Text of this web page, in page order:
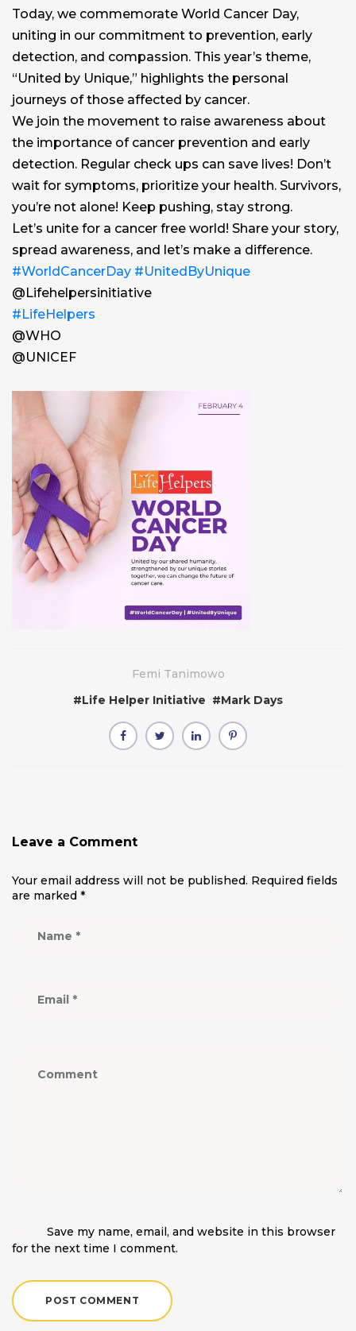
Today, we commemorate World Cancer Day,
uniting in our commitment to prevention, early
detection, and compassion. This year’s theme,
“United by Unique,” highlights the personal
journeys of those affected by cancer.
We join the movement to raise awareness about
the importance of cancer prevention and early
detection. Regular check ups can save lives! Don’t
wait for symptoms, prioritize your health. Survivors,
you’re not alone! Keep pushing, stay strong.
Let’s unite for a cancer free world! Share your story,
spread awareness, and let’s make a difference.
#WorldCancerDay #UnitedByUnique
@Lifehelpersinitiative
#LifeHelpers
@WHO
@UNICEF
Femi Tanimowo
#Life Helper Initiative #Mark Days
Leave a Comment
Your email address will not be published. Required fields
are marked *
Save my name, email, and website in this browser
for the next time I comment.